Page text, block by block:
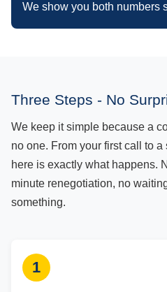
We show you both numbers
Three Steps - No
We keep it simple because a
no one. From your first call to
here is exactly what happens.
minute renegotiation, no
something.
1